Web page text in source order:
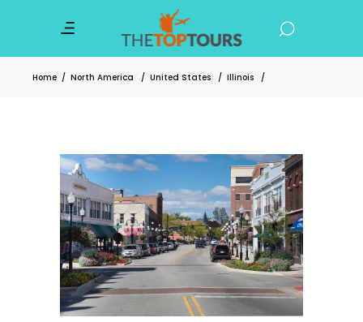
Home / North America / United States / Illinois /